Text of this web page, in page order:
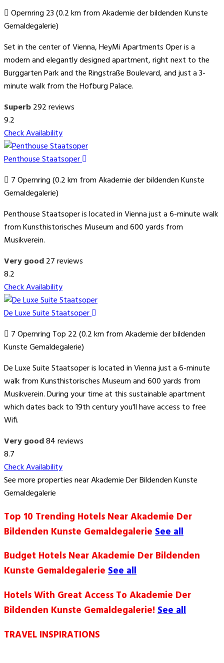
Opernring 23 (0.2 km from Akademie der bildenden Kunste
Gemaldegalerie)
Set in the center of Vienna, HeyMi Apartments Oper is a
modern and elegantly designed apartment, right next to the
Burggarten Park and the Ringstraße Boulevard, and just a 3-
minute walk from the Hofburg Palace.
Superb292 reviews
9.2
Check Availability
Penthouse Staatsoper
7 Opernring (0.2 km from Akademie der bildenden Kunste
Gemaldegalerie)
Penthouse Staatsoper is located in Vienna just a 6-minute walk
from Kunsthistorisches Museum and 600 yards from
Musikverein.
Very good27 reviews
8.2
Check Availability
De Luxe Suite Staatsoper
7 Opernring Top 22 (0.2 km from Akademie der bildenden
Kunste Gemaldegalerie)
De Luxe Suite Staatsoper is located in Vienna just a 6-minute
walk from Kunsthistorisches Museum and 600 yards from
Musikverein. During your time at this sustainable apartment
which dates back to 19th century you'll have access to free
Wifi.
Very good84 reviews
8.7
Check Availability
See more properties near Akademie Der Bildenden Kunste
Gemaldegalerie
Top 10 Trending Hotels Near Akademie Der
Bildenden Kunste Gemaldegalerie See all
Budget Hotels Near Akademie Der Bildenden
Kunste Gemaldegalerie See all
Hotels With Great Access To Akademie Der
Bildenden Kunste Gemaldegalerie! See all
TRAVEL INSPIRATIONS